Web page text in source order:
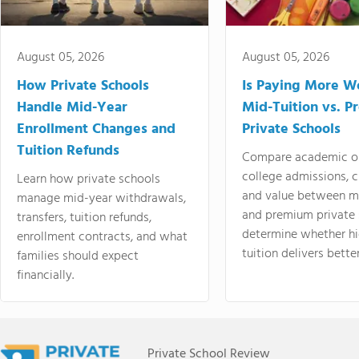
August 05, 2026
How Private Schools
Handle Mid-Year
Enrollment Changes and
Tuition Refunds
Learn how private schools
manage mid-year withdrawals,
transfers, tuition refunds,
enrollment contracts, and what
families should expect
financially.
August 05, 2026
Is Paying More
Mid-Tuition vs.
Private Schools
Compare academic
college admissions,
and value between
and premium
determine whether
tuition delivers
Private School Review